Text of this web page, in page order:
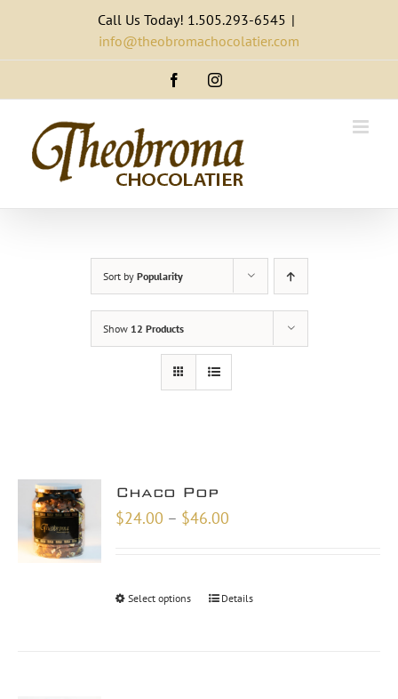
content
Call Us Today! 1.505.293-6545 |
info@theobromachocolatier.com
FacebookInstagram
Sort by Popularity
Show 12 Products
Chaco Pop
$24.00 – $46.00
Select options Details